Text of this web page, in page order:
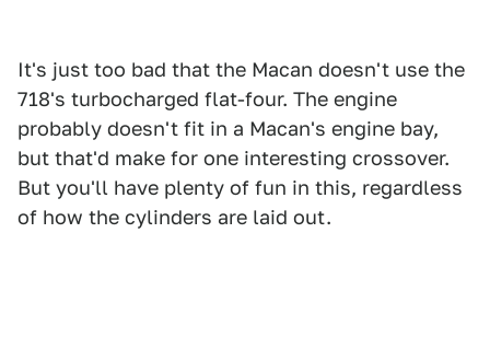
It's just too bad that the Macan doesn't use the
718's turbocharged flat-four. The engine
probably doesn't fit in a Macan's engine bay,
but that'd make for one interesting crossover.
But you'll have plenty of fun in this, regardless
of how the cylinders are laid out.